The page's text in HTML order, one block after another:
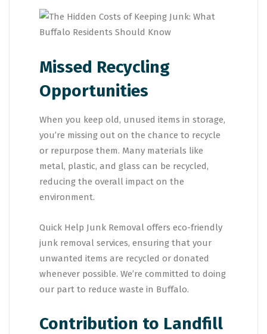
Missed Recycling
Opportunities
When you keep old, unused items in storage,
you’re missing out on the chance to recycle
or repurpose them. Many materials like
metal, plastic, and glass can be recycled,
reducing the overall impact on the
environment.
Quick Help Junk Removal offers eco-friendly
junk removal services, ensuring that your
unwanted items are recycled or donated
whenever possible. We’re committed to doing
our part to reduce waste in Buffalo.
Contribution to Landfill